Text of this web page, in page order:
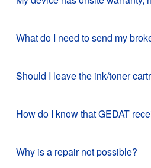
What do I need to send my
Should I leave the ink/toner
How do I know that GEDAT
Why is a repair not possible?